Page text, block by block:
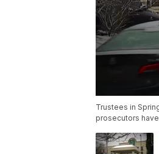
Trustees in
prosecutors